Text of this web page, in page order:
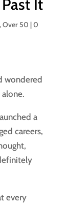
It
,Over 50 |0
wondered
a
careers,
every